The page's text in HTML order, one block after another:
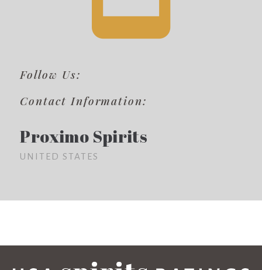
Follow Us:
Contact Information:
Proximo Spirits
UNITED STATES